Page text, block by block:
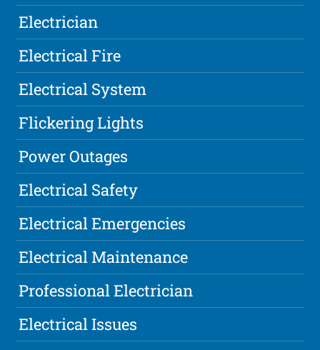
Electrician
Electrical Fire
Electrical System
Flickering Lights
Power Outages
Electrical Safety
Electrical Emergencies
Electrical Maintenance
Professional Electrician
Electrical Issues